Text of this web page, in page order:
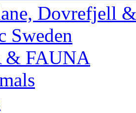
Dovrefjell
Sweden
& FAUNA